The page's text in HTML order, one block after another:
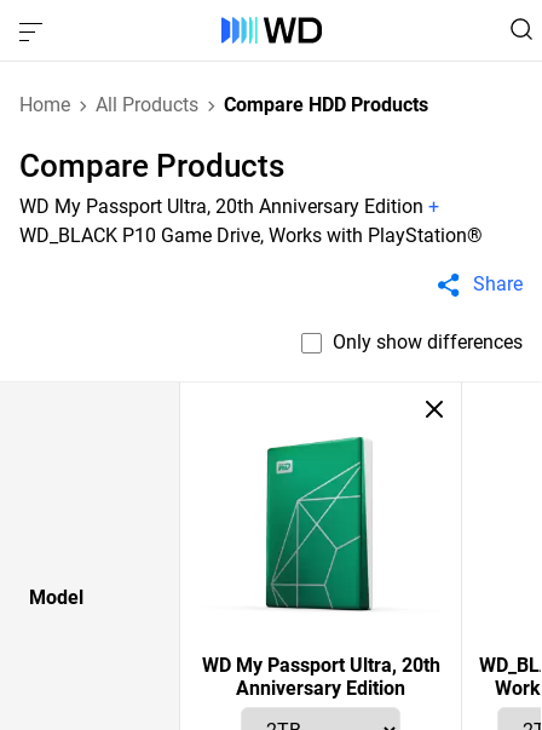
Home All Products Compare HDD Products
Compare Products
WD My Passport Ultra, 20th Anniversary Edition +
WD_BLACK P10 Game Drive, Works with PlayStation®
Share
Only show differences
Model
WD My Passport Ultra, 20th
Anniversary Edition